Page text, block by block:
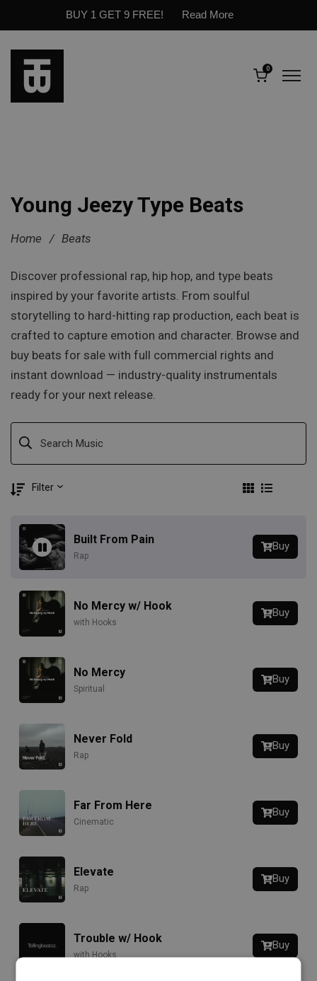
BUY 1 GET 9 FREE! Read More
0
Young Jeezy Type Beats
Home / Beats
Discover professional rap, hip hop, and type beats
inspired by your favorite artists. From soulful
storytelling to hard-hitting rap production, each beat is
crafted to capture emotion and character. Browse and
buy beats for sale with full commercial rights and
instant download — industry-quality instrumentals
ready for your next release.
Filter
Built From Pain
Rap
Buy
No Mercy w/ Hook
with Hooks
Buy
No Mercy
Spiritual
Buy
Never Fold
Rap
Buy
Far From Here
Cinematic
Buy
Elevate
Rap
Buy
Trouble w/ Hook
with Hooks
Buy